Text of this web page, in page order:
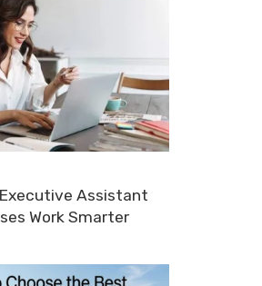
Assistant
Work Smarter